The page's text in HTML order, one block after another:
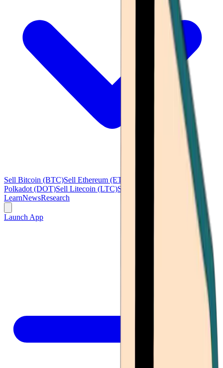
Sell Bitcoin (BTC)Sell Ethereum (ETH)
Sell
Polkadot (DOT)Sell Litecoin (LTC)See all
LearnNewsResearch
Launch App